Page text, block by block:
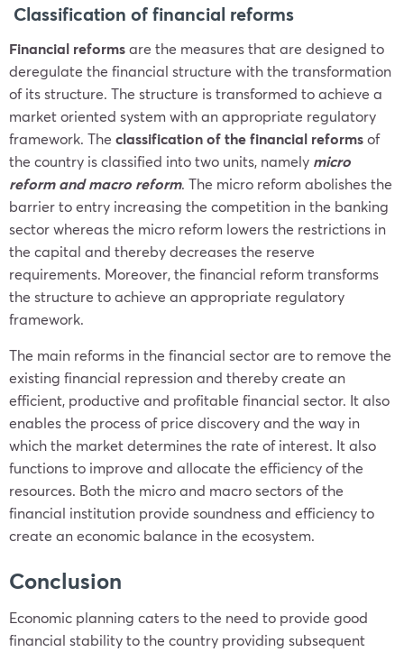
Classification of financial reforms
Financial reformsare the measures that are designed to
deregulate the financial structure with the transformation
of its structure. The structure is transformed to achieve a
market oriented system with an appropriate regulatory
framework. The classification of the financial reformsof
the country is classified into two units, namely micro
reform and macro reform. The micro reform abolishes the
barrier to entry increasing the competition in the banking
sector whereas the micro reform lowers the restrictions in
the capital and thereby decreases the reserve
requirements. Moreover, the financial reform transforms
the structure to achieve an appropriate regulatory
framework.
The main reforms in the financial sector are to remove the
existing financial repression and thereby create an
efficient, productive and profitable financial sector. It also
enables the process of price discovery and the way in
which the market determines the rate of interest. It also
functions to improve and allocate the efficiency of the
resources. Both the micro and macro sectors of the
financial institution provide soundness and efficiency to
create an economic balance in the ecosystem.
Conclusion
Economic planning caters to the need to provide good
financial stability to the country providing subsequent